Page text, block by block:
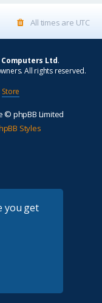
you get
All times are UTC
Computers Ltd.
All rights reserved.
Store
© phpBB Limited
Styles